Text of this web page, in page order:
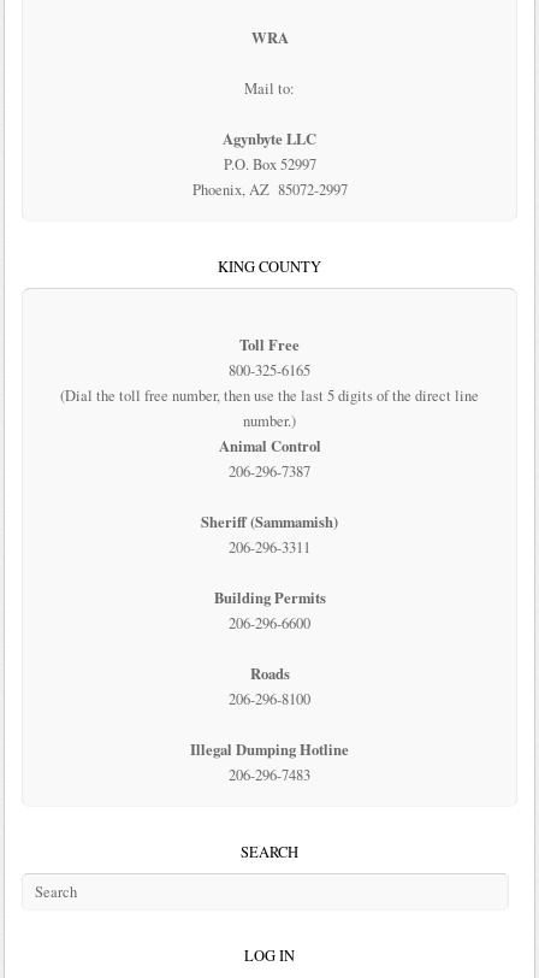
WRA
Mail to:
Agynbyte LLC
P.O. Box 52997
Phoenix, AZ 85072-2997
KING COUNTY
Toll Free
800-325-6165
(Dial the toll free number, then use the last 5 digits of the direct line
number.)
Animal Control
206-296-7387
Sheriff (Sammamish)
206-296-3311
Building Permits
206-296-6600
Roads
206-296-8100
Illegal Dumping Hotline
206-296-7483
SEARCH
LOG IN